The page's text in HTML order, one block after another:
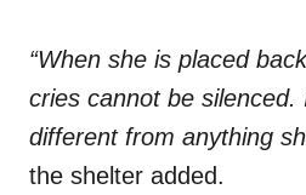
“When she is placed
cries cannot be silenced.
different from anything
the shelter added.